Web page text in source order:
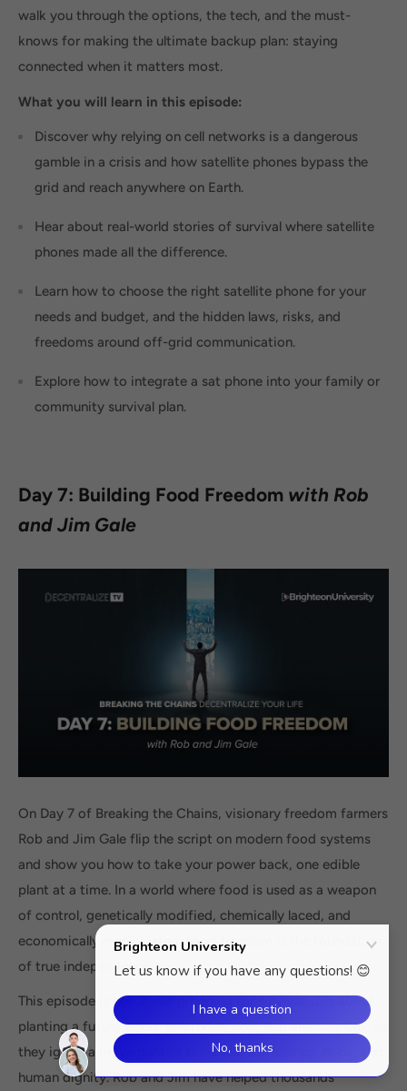
walk you through the options, the tech, and the must-
knows for making the ultimate backup plan: staying
connected when it matters most.
What you will learn in this episode:
Discover why relying on cell networks is a dangerous
gamble in a crisis and how satellite phones bypass the
grid and reach anywhere on Earth.
Hear about real-world stories of survival where satellite
phones made all the difference.
Learn how to choose the right satellite phone for your
needs and budget, and the hidden laws, risks, and
freedoms around off-grid communication.
Explore how to integrate a sat phone into your family or
community survival plan.
Day 7: Building Food Freedom with Rob
and Jim Gale
On Day 7 of Breaking the Chains, visionary freedom farmers
Rob and Jim Gale flip the script on modern food systems
and show you how to take your power back, one edible
plant at a time. In a world where food is used as a weapon
of control, genetically modified, chemically laced, and
economically manipulated, food freedom is the foundation
of true independence.
This episode is not about prepping for survival, it is about
planting a future where you thrive. Join Rob and Jim Gale as
they ignite a movement of food self-sufficiency, hope, and
human dignity. Rob and Jim have helped thousands